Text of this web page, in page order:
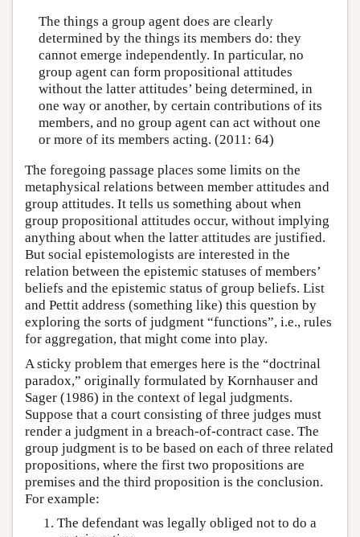
The things a group agent does are clearly
determined by the things its members do: they
cannot emerge independently. In particular, no
group agent can form propositional attitudes
without the latter attitudes’ being determined, in
one way or another, by certain contributions of its
members, and no group agent can act without one
or more of its members acting. (2011: 64)
The foregoing passage places some limits on the
metaphysical relations between member attitudes and
group attitudes. It tells us something about when
group propositional attitudes occur, without implying
anything about when the latter attitudes are justified.
But social epistemologists are interested in the
relation between the epistemic statuses of members’
beliefs and the epistemic status of group beliefs. List
and Pettit address (something like) this question by
exploring the sorts of judgment “functions”, i.e., rules
for aggregation, that might come into play.
A sticky problem that emerges here is the “doctrinal
paradox,” originally formulated by Kornhauser and
Sager (1986) in the context of legal judgments.
Suppose that a court consisting of three judges must
render a judgment in a breach-of-contract case. The
group judgment is to be based on each of three related
propositions, where the first two propositions are
premises and the third proposition is the conclusion.
For example:
The defendant was legally obliged not to do a